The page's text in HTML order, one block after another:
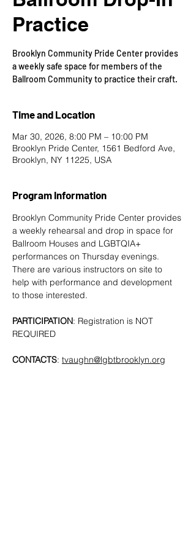
Practice
Brooklyn Community Pride Center provides
a weekly safe space for members of the
Ballroom Community to practice their craft.
Time and Location
Mar 30, 2026, 8:00 PM – 10:00 PM
Brooklyn Pride Center, 1561 Bedford Ave,
Brooklyn, NY 11225, USA
Program Information
Brooklyn Community Pride Center provides
a weekly rehearsal and drop in space for
Ballroom Houses and LGBTQIA+
performances on Thursday evenings.
There are various instructors on site to
help with performance and development
to those interested.
PARTICIPATION: Registration is NOT
REQUIRED
CONTACTS: tvaughn@lgbtbrooklyn.org